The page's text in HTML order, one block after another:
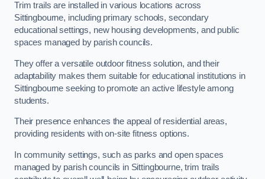
Trim trails are installed in various locations across
Sittingbourne, including primary schools, secondary
educational settings, new housing developments, and public
spaces managed by parish councils.
They offer a versatile outdoor fitness solution, and their
adaptability makes them suitable for educational institutions in
Sittingbourne seeking to promote an active lifestyle among
students.
Their presence enhances the appeal of residential areas,
providing residents with on-site fitness options.
In community settings, such as parks and open spaces
managed by parish councils in Sittingbourne, trim trails